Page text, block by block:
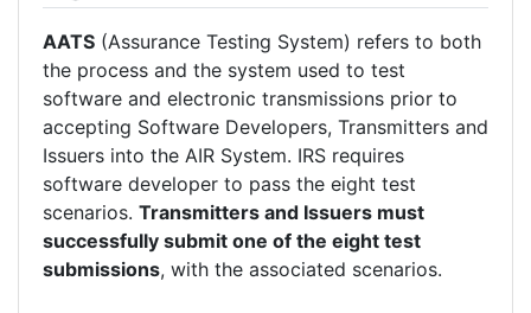
AATS (Assurance Testing System) refers to both
the process and the system used to test
software and electronic transmissions prior to
accepting Software Developers, Transmitters and
Issuers into the AIR System. IRS requires
software developer to pass the eight test
scenarios. Transmitters and Issuers must
successfully submit one of the eight test
submissions, with the associated scenarios.